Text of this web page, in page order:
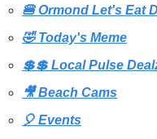
🍔 Ormond Let's Eat
🤣 Today's Meme
💲💲 Local Pulse
🎥 Beach Cams
🎈 Events